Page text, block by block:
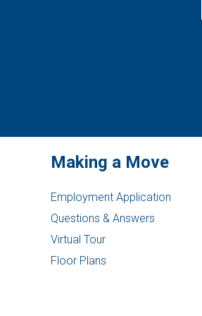
Making a Move
Employment Application
Questions & Answers
Virtual Tour
Floor Plans